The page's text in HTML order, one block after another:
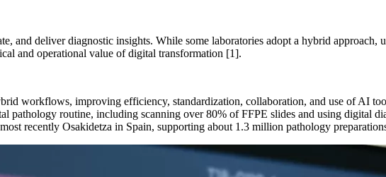
and deliver diagnostic insights. While some laboratories adopt a hybrid approach,
and operational value of digital transformation [1].
workflows, improving efficiency, standardization, collaboration, and use of AI
routine, including scanning over 80% of FFPE slides and using digital
recently Osakidetza in Spain, supporting about 1.3 million pathology